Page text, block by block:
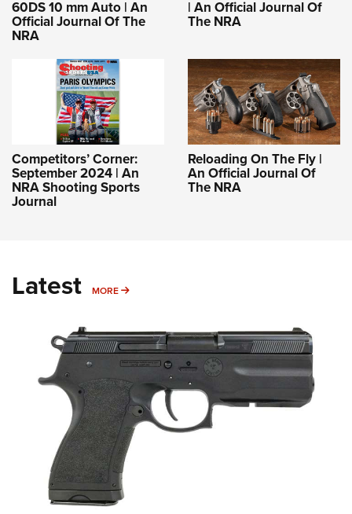
60DS 10 mm Auto | An
Official Journal Of The
NRA
| An Official Journal Of
The NRA
Competitors’ Corner:
September 2024 | An
NRA Shooting Sports
Journal
Reloading On The Fly |
An Official Journal Of
The NRA
Latest MORE MORE